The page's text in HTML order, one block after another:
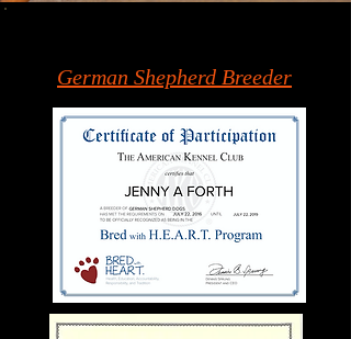
German Shepherd Breeder